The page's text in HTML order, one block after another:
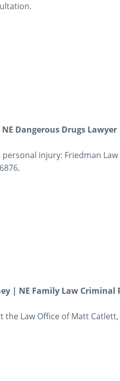
Dangerous Drugs
injury: Friedman Law
| NE Family Law Criminal
Law Office of Matt